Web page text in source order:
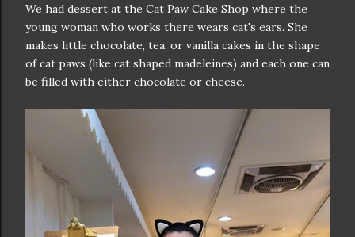
We had dessert at the Cat Paw Cake Shop where the
young woman who works there wears cat's ears. She
makes little chocolate, tea, or vanilla cakes in the shape
of cat paws (like cat shaped madeleines) and each one can
be filled with either chocolate or cheese.